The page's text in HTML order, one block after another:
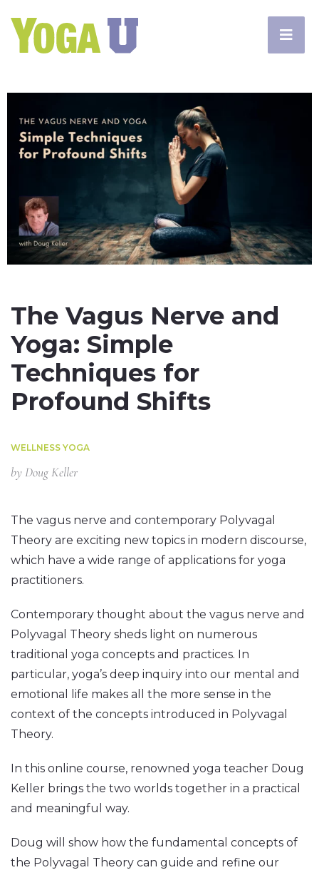
The Vagus Nerve and
Yoga: Simple
Techniques for
Profound Shifts
WELLNESS YOGA
by Doug Keller
The vagus nerve and contemporary Polyvagal
Theory are exciting new topics in modern discourse,
which have a wide range of applications for yoga
practitioners.
Contemporary thought about the vagus nerve and
Polyvagal Theory sheds light on numerous
traditional yoga concepts and practices. In
particular, yoga’s deep inquiry into our mental and
emotional life makes all the more sense in the
context of the concepts introduced in Polyvagal
Theory.
In this online course, renowned yoga teacher Doug
Keller brings the two worlds together in a practical
and meaningful way.
Doug will show how the fundamental concepts of
the Polyvagal Theory can guide and refine our